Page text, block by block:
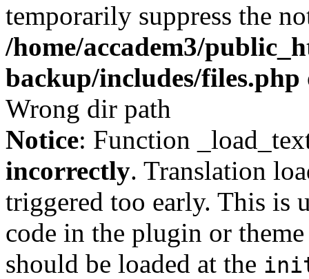
temporarily suppress the
/home/accadem3/
backup/includes/files.php
Wrong dir path
Notice: Function
incorrectly. Translation
triggered too early. This is
code in the plugin or
should be loaded at the